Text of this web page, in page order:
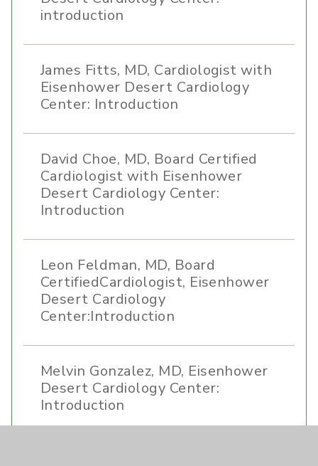
introduction
James Fitts, MD, Cardiologist with
Eisenhower Desert Cardiology
Center: Introduction
David Choe, MD, Board Certified
Cardiologist with Eisenhower
Desert Cardiology Center:
Introduction
Leon Feldman, MD, Board
CertifiedCardiologist, Eisenhower
Desert Cardiology
Center:Introduction
Melvin Gonzalez, MD, Eisenhower
Desert Cardiology Center:
Introduction